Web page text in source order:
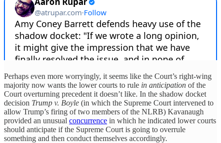
Perhaps even more worryingly, it seems like the Court’s right-wing
majority now wants the lower courts to rule in anticipation of the
Court overturning precedent it doesn’t like. In the shadow docket
decision Trump v. Boyle (in which the Supreme Court intervened to
allow Trump’s firing of two members of the NLRB) Kavanaugh
provided an unusual concurrence in which he indicated lower courts
should anticipate if the Supreme Court is going to overrule
something and then conduct themselves accordingly.